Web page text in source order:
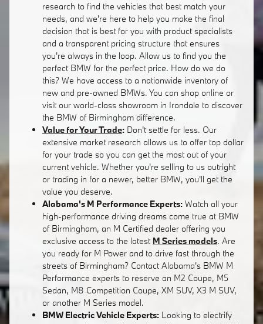
research to find the vehicles that best match your
needs, and we're here to help you make the final
decision that is best for you with product specialists
and a transparent pricing structure that ensures
you're always in the loop. Allow us to find you the
perfect BMW for the perfect price. How do we do
this? We have access to a nationwide inventory of
new and pre-owned BMWs. You can shop online or
visit our world-class showroom in Irondale to discover
the BMW of Birmingham difference.
Value for Your Trade: Don't settle for less. Our
extensive market research allows us to offer top dollar
for your trade so you can get the most out of your
current vehicle. Whether you're selling to us outright
or trading in for a newer, better BMW, you'll get the
value you deserve.
Alabama's M Performance Experts: Watch all your
high-performance driving dreams come true at BMW
of Birmingham, an M Certified dealer offering you
exclusive access to the latest M Series models. Are
you ready for M Power and to drive fast through the
streets of Birmingham? Contact Alabama's BMW M
Performance experts to reserve an M2 Coupe, M5
Sedan, M8 Competition Coupe, XM SUV, X3 M SUV,
or another M Series model.
BMW Electric Vehicle Experts: Looking to electrify